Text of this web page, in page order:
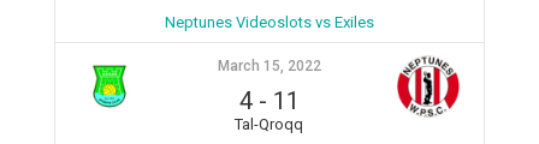
Neptunes Videoslots vs Exiles
March 15, 2022
4- 11
Tal-Qroqq